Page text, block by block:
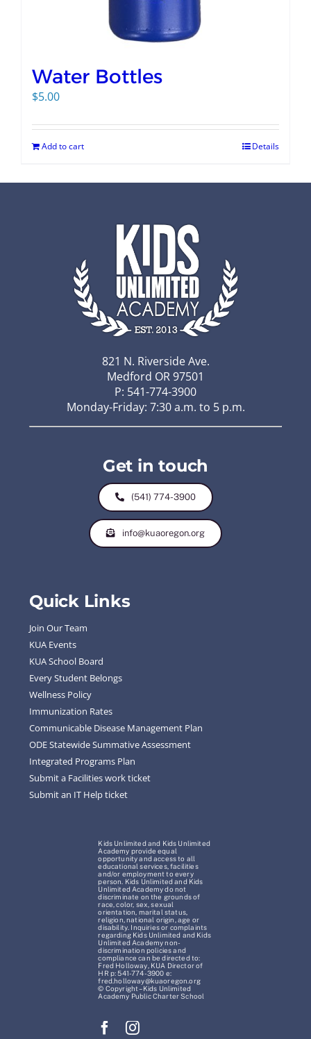
Water Bottles
$5.00
Add to cart Details
821 N. Riverside Ave.
Medford OR 97501
P: 541-774-3900
Monday-Friday: 7:30 a.m. to 5 p.m.
Get in touch
(541) 774-3900
info@kuaoregon.org
Quick Links
Join Our Team
KUA Events
KUA School Board
Every Student Belongs
Wellness Policy
Immunization Rates
Communicable Disease Management Plan
ODE Statewide Summative Assessment
Integrated Programs Plan
Submit a Facilities work ticket
Submit an IT Help ticket
Kids Unlimited and Kids Unlimited
Academy provide equal
opportunity and access to all
educational services, facilities
and/or employment to every
person. Kids Unlimited and Kids
Unlimited Academy do not
discriminate on the grounds of
race, color, sex, sexual
orientation, marital status,
religion, national origin, age or
disability. Inquiries or complaints
regarding Kids Unlimited and Kids
Unlimited Academy non-
discrimination policies and
compliance can be directed to:
Fred Holloway, KUA Director of
HR p: 541-774-3900 e:
fred.holloway@kuaoregon.org
© Copyright – Kids Unlimited
Academy Public Charter School